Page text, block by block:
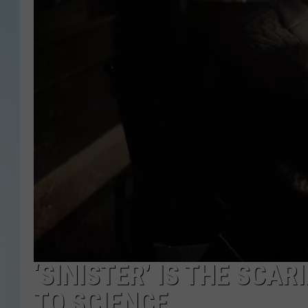
‘SINISTER’ IS THE